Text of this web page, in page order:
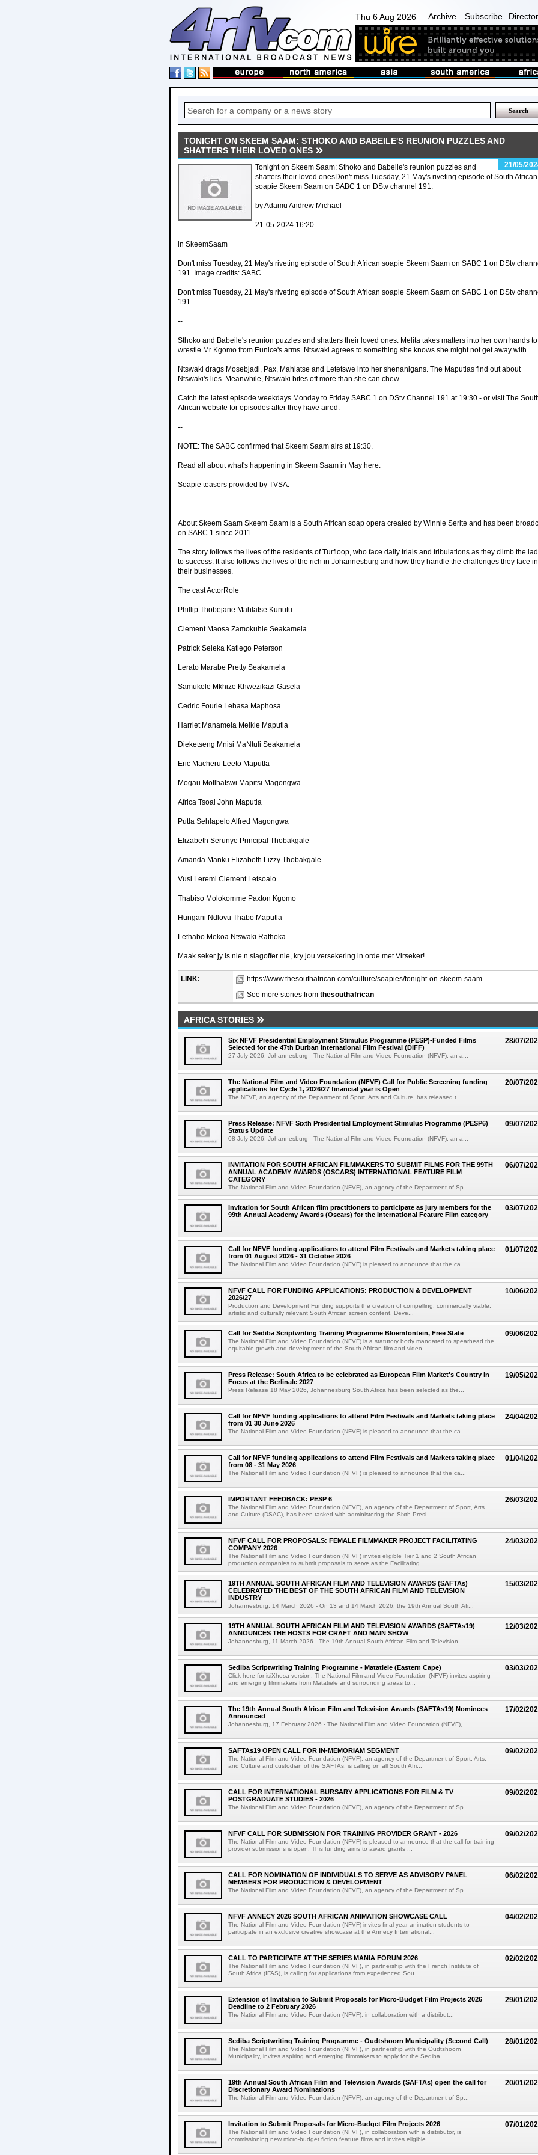
Thu 6 Aug 2026 Archive Subscribe
TONIGHT ON SKEEM SAAM: STHOKO AND BABEILE'S REUNION PUZZLES AND
SHATTERS THEIR LOVED ONES
21/05/
Tonight on Skeem Saam: Sthoko and Babeile's reunion puzzles and
shatters their loved onesDon't miss Tuesday, 21 May's riveting episode of South African
soapie Skeem Saam on SABC 1 on DStv channel 191.
by Adamu Andrew Michael
21-05-2024 16:20
in SkeemSaam
Don't miss Tuesday, 21 May's riveting episode of South African soapie Skeem Saam on SABC 1 on DStv
191. Image credits: SABC
Don't miss Tuesday, 21 May's riveting episode of South African soapie Skeem Saam on SABC 1 on DStv
191.
--
Sthoko and Babeile's reunion puzzles and shatters their loved ones. Melita takes matters into her own hands to
wrestle Mr Kgomo from Eunice's arms. Ntswaki agrees to something she knows she might not get away with.
Ntswaki drags Mosebjadi, Pax, Mahlatse and Letetswe into her shenanigans. The Maputlas find out about
Ntswaki's lies. Meanwhile, Ntswaki bites off more than she can chew.
Catch the latest episode weekdays Monday to Friday SABC 1 on DStv Channel 191 at 19:30 - or visit The
African website for episodes after they have aired.
--
NOTE: The SABC confirmed that Skeem Saam airs at 19:30.
Read all about what's happening in Skeem Saam in May here.
Soapie teasers provided by TVSA.
--
About Skeem Saam Skeem Saam is a South African soap opera created by Winnie Serite and has been
on SABC 1 since 2011.
The story follows the lives of the residents of Turfloop, who face daily trials and tribulations as they climb the
to success. It also follows the lives of the rich in Johannesburg and how they handle the challenges they face in
their businesses.
The cast ActorRole
Phillip Thobejane Mahlatse Kunutu
Clement Maosa Zamokuhle Seakamela
Patrick Seleka Katlego Peterson
Lerato Marabe Pretty Seakamela
Samukele Mkhize Khwezikazi Gasela
Cedric Fourie Lehasa Maphosa
Harriet Manamela Meikie Maputla
Dieketseng Mnisi MaNtuli Seakamela
Eric Macheru Leeto Maputla
Mogau Motlhatswi Mapitsi Magongwa
Africa Tsoai John Maputla
Putla Sehlapelo Alfred Magongwa
Elizabeth Serunye Principal Thobakgale
Amanda Manku Elizabeth Lizzy Thobakgale
Vusi Leremi Clement Letsoalo
Thabiso Molokomme Paxton Kgomo
Hungani Ndlovu Thabo Maputla
Lethabo Mekoa Ntswaki Rathoka
Maak seker jy is nie n slagoffer nie, kry jou versekering in orde met Virseker!
LINK:
https://www.thesouthafrican.com/culture/soapies/tonight-on-skeem-saam-...
See more stories from thesouthafrican
AFRICA STORIES
28/07/
Six NFVF Presidential Employment Stimulus Programme (PESP)-Funded Films
Selected for the 47th Durban International Film Festival (DIFF)
27 July 2026, Johannesburg - The National Film and Video Foundation (NFVF), an a...
20/07/
The National Film and Video Foundation (NFVF) Call for Public Screening funding
applications for Cycle 1, 2026/27 financial year is Open
The NFVF, an agency of the Department of Sport, Arts and Culture, has released t...
09/07/
Press Release: NFVF Sixth Presidential Employment Stimulus Programme (PESP6)
Status Update
08 July 2026, Johannesburg - The National Film and Video Foundation (NFVF), an a...
06/07/
INVITATION FOR SOUTH AFRICAN FILMMAKERS TO SUBMIT FILMS FOR THE 99TH
ANNUAL ACADEMY AWARDS (OSCARS) INTERNATIONAL FEATURE FILM
CATEGORY
The National Film and Video Foundation (NFVF), an agency of the Department of Sp...
03/07/
Invitation for South African film practitioners to participate as jury members for the
99th Annual Academy Awards (Oscars) for the International Feature Film category
01/07/
Call for NFVF funding applications to attend Film Festivals and Markets taking place
from 01 August 2026 - 31 October 2026
The National Film and Video Foundation (NFVF) is pleased to announce that the ca...
10/06/
NFVF CALL FOR FUNDING APPLICATIONS: PRODUCTION & DEVELOPMENT
2026/27
Production and Development Funding supports the creation of compelling, commercially viable,
artistic and culturally relevant South African screen content. Deve...
09/06/
Call for Sediba Scriptwriting Training Programme Bloemfontein, Free State
The National Film and Video Foundation (NFVF) is a statutory body mandated to spearhead the
equitable growth and development of the South African film and video...
19/05/
Press Release: South Africa to be celebrated as European Film Market's Country in
Focus at the Berlinale 2027
Press Release 18 May 2026, Johannesburg South Africa has been selected as the...
24/04/
Call for NFVF funding applications to attend Film Festivals and Markets taking place
from 01 30 June 2026
The National Film and Video Foundation (NFVF) is pleased to announce that the ca...
01/04/
Call for NFVF funding applications to attend Film Festivals and Markets taking place
from 08 - 31 May 2026
The National Film and Video Foundation (NFVF) is pleased to announce that the ca...
26/03/
IMPORTANT FEEDBACK: PESP 6
The National Film and Video Foundation (NFVF), an agency of the Department of Sport, Arts
and Culture (DSAC), has been tasked with administering the Sixth Presi...
24/03/
NFVF CALL FOR PROPOSALS: FEMALE FILMMAKER PROJECT FACILITATING
COMPANY 2026
The National Film and Video Foundation (NFVF) invites eligible Tier 1 and 2 South African
production companies to submit proposals to serve as the Facilitating ...
15/03/
19TH ANNUAL SOUTH AFRICAN FILM AND TELEVISION AWARDS (SAFTAs)
CELEBRATED THE BEST OF THE SOUTH AFRICAN FILM AND TELEVISION
INDUSTRY
Johannesburg, 14 March 2026 - On 13 and 14 March 2026, the 19th Annual South Afr...
12/03/
19TH ANNUAL SOUTH AFRICAN FILM AND TELEVISION AWARDS (SAFTAs19)
ANNOUNCES THE HOSTS FOR CRAFT AND MAIN SHOW
Johannesburg, 11 March 2026 - The 19th Annual South African Film and Television ...
03/03/
Sediba Scriptwriting Training Programme - Matatiele (Eastern Cape)
Click here for isiXhosa version. The National Film and Video Foundation (NFVF) invites aspiring
and emerging filmmakers from Matatiele and surrounding areas to...
17/02/
The 19th Annual South African Film and Television Awards (SAFTAs19) Nominees
Announced
Johannesburg, 17 February 2026 - The National Film and Video Foundation (NFVF), ...
09/02/
SAFTAs19 OPEN CALL FOR IN-MEMORIAM SEGMENT
The National Film and Video Foundation (NFVF), an agency of the Department of Sport, Arts,
and Culture and custodian of the SAFTAs, is calling on all South Afri...
09/02/
CALL FOR INTERNATIONAL BURSARY APPLICATIONS FOR FILM & TV
POSTGRADUATE STUDIES - 2026
The National Film and Video Foundation (NFVF), an agency of the Department of Sp...
09/02/
NFVF CALL FOR SUBMISSION FOR TRAINING PROVIDER GRANT - 2026
The National Film and Video Foundation (NFVF) is pleased to announce that the call for training
provider submissions is open. This funding aims to award grants ...
06/02/
CALL FOR NOMINATION OF INDIVIDUALS TO SERVE AS ADVISORY PANEL
MEMBERS FOR PRODUCTION & DEVELOPMENT
The National Film and Video Foundation (NFVF), an agency of the Department of Sp...
04/02/
NFVF ANNECY 2026 SOUTH AFRICAN ANIMATION SHOWCASE CALL
The National Film and Video Foundation (NFVF) invites final-year animation students to
participate in an exclusive creative showcase at the Annecy International...
02/02/
CALL TO PARTICIPATE AT THE SERIES MANIA FORUM 2026
The National Film and Video Foundation (NFVF), in partnership with the French Institute of
South Africa (IFAS), is calling for applications from experienced Sou...
29/01/
Extension of Invitation to Submit Proposals for Micro-Budget Film Projects 2026
Deadline to 2 February 2026
The National Film and Video Foundation (NFVF), in collaboration with a distribut...
28/01/
Sediba Scriptwriting Training Programme - Oudtshoorn Municipality (Second Call)
The National Film and Video Foundation (NFVF), in partnership with the Oudtshoorn
Municipality, invites aspiring and emerging filmmakers to apply for the Sediba...
20/01/
19th Annual South African Film and Television Awards (SAFTAs) open the call for
Discretionary Award Nominations
The National Film and Video Foundation (NFVF), an agency of the Department of Sp...
07/01/
Invitation to Submit Proposals for Micro-Budget Film Projects 2026
The National Film and Video Foundation (NFVF), in collaboration with a distributor, is
commissioning new micro-budget fiction feature films and invites eligible...